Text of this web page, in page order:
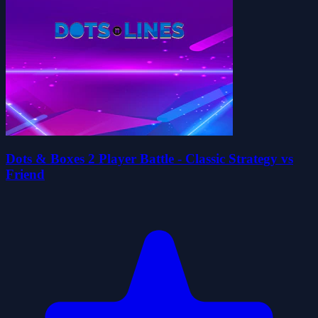
Dots & Boxes 2 Player Battle - Classic Strategy vs
Friend